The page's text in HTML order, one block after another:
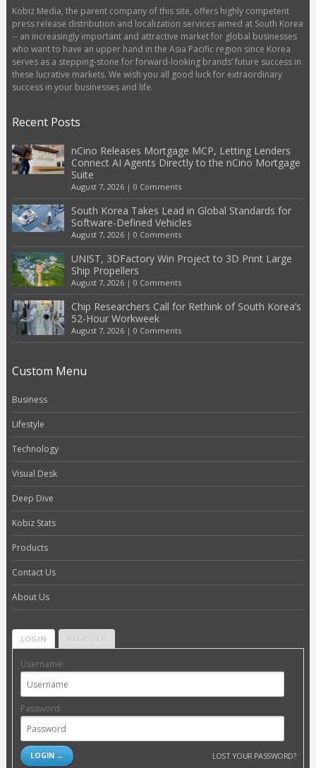
Kobiz Media, the parent company of this site, offers highly competent
press release distribution and localization services aimed at South Korea
-- an increasingly important and attractive market for global businesses
who want to have an upper hand in the Asia Pacific region since Korea
serves as a stepping-stone for forward-looking brands’ future success in
these lucrative markets. We wish you all good luck for extraordinary
success in your businesses and life.
Recent Posts
nCino Releases Mortgage MCP, Letting Lenders
Connect AI Agents Directly to the nCino Mortgage
Suite
August 7, 2026| 0 Comments
South Korea Takes Lead in Global Standards for
Software-Defined Vehicles
August 7, 2026| 0 Comments
UNIST, 3DFactory Win Project to 3D Print Large
Ship Propellers
August 7, 2026| 0 Comments
Chip Researchers Call for Rethink of South Korea’s
52-Hour Workweek
August 7, 2026| 0 Comments
Custom Menu
Business
Lifestyle
Technology
Visual Desk
Deep Dive
Kobiz Stats
Products
Contact Us
About Us
LOGIN REGISTER
Username:
Password:
LOST YOUR PASSWORD?